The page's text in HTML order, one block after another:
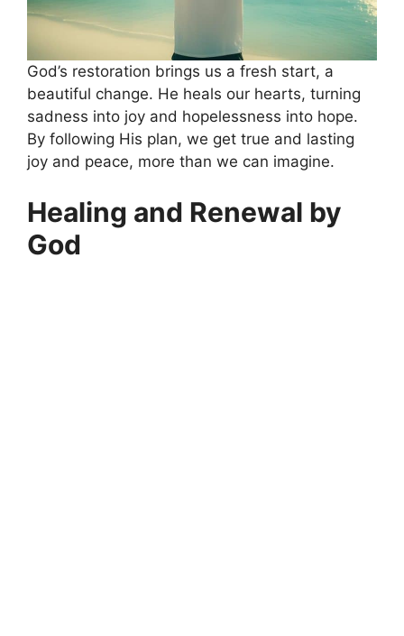
God’s restoration brings us a fresh start, a
beautiful change. He heals our hearts, turning
sadness into joy and hopelessness into hope.
By following His plan, we get true and lasting
joy and peace, more than we can imagine.
Healing and Renewal by
God